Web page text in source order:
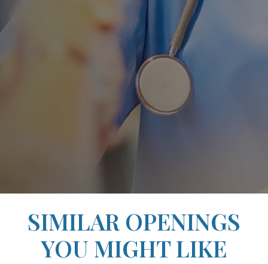
SIMILAR OPENINGS
YOU MIGHT LIKE